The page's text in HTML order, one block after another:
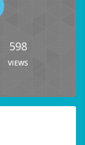
598
VIEWS